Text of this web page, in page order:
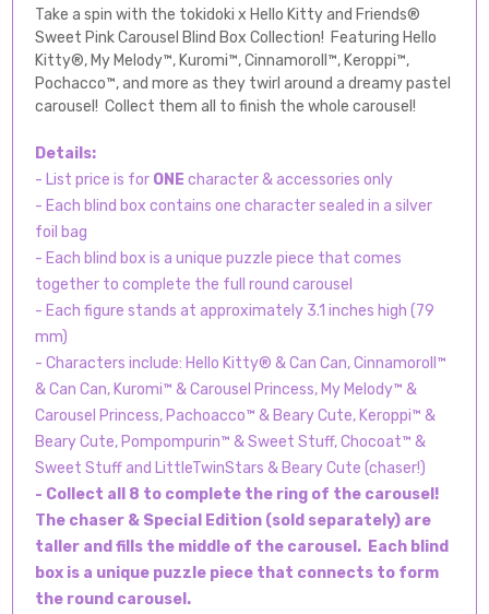
Take a spin with the tokidoki x Hello Kitty and Friends®
Sweet Pink Carousel Blind Box Collection! Featuring Hello
Kitty®, My Melody™, Kuromi™, Cinnamoroll™, Keroppi™,
Pochacco™, and more as they twirl around a dreamy pastel
carousel! Collect them all to finish the whole carousel!
Details:
- List price is for ONE character & accessories only
- Each blind box contains one character sealed in a silver
foil bag
- Each blind box is a unique puzzle piece that comes
together to complete the full round carousel
- Each figure stands at approximately 3.1 inches high (79
mm)
- Characters include: Hello Kitty® & Can Can, Cinnamoroll™
& Can Can, Kuromi™ & Carousel Princess, My Melody™ &
Carousel Princess, Pachoacco™ & Beary Cute, Keroppi™ &
Beary Cute, Pompompurin™ & Sweet Stuff, Chocoat™ &
Sweet Stuff and LittleTwinStars & Beary Cute (chaser!)
- Collect all 8 to complete the ring of the carousel!
The chaser & Special Edition (sold separately) are
taller and fills the middle of the carousel. Each blind
box is a unique puzzle piece that connects to form
the round carousel.